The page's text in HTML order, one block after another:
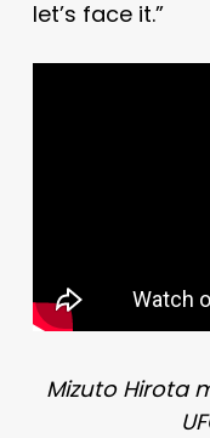
let’s face it.”
Mizuto Hirota